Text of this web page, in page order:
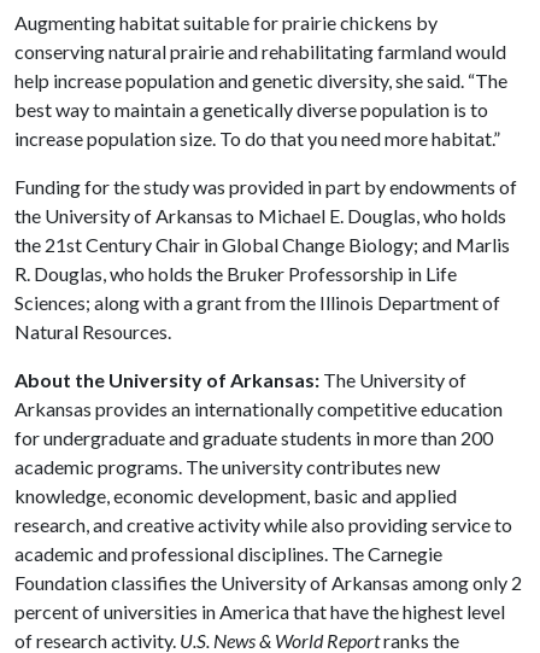
Augmenting habitat suitable for prairie chickens by
conserving natural prairie and rehabilitating farmland would
help increase population and genetic diversity, she said. “The
best way to maintain a genetically diverse population is to
increase population size. To do that you need more habitat.”
Funding for the study was provided in part by endowments of
the University of Arkansas to Michael E. Douglas, who holds
the 21st Century Chair in Global Change Biology; and Marlis
R. Douglas, who holds the Bruker Professorship in Life
Sciences; along with a grant from the Illinois Department of
Natural Resources.
About the University of Arkansas: The University of
Arkansas provides an internationally competitive education
for undergraduate and graduate students in more than 200
academic programs. The university contributes new
knowledge, economic development, basic and applied
research, and creative activity while also providing service to
academic and professional disciplines. The Carnegie
Foundation classifies the University of Arkansas among only 2
percent of universities in America that have the highest level
of research activity. U.S. News & World Reportranks the